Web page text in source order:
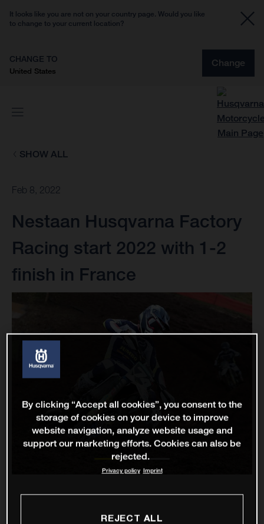
It looks like you are not on your country page. Would you like
to change to your current location?
CHANGE TO
United States
Change
SHOW ALL
Feb 8, 2022
Nestaan Husqvarna Factory
Racing start 2022 with 1-2
finish in France
By clicking “Accept all cookies”, you consent to the
storage of cookies on your device to improve
website navigation, analyze website usage and
support our marketing efforts. Cookies can also be
rejected.
Privacy policy Imprint
REJECT ALL